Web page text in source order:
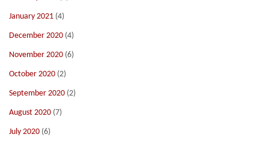
January 2021 (4)
December 2020 (4)
November 2020 (6)
October 2020 (2)
September 2020 (2)
August 2020 (7)
July 2020 (6)